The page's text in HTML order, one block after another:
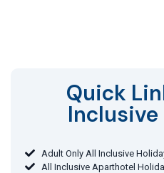
Quick
Adult Only All Inclusive
All Inclusive Aparthotel